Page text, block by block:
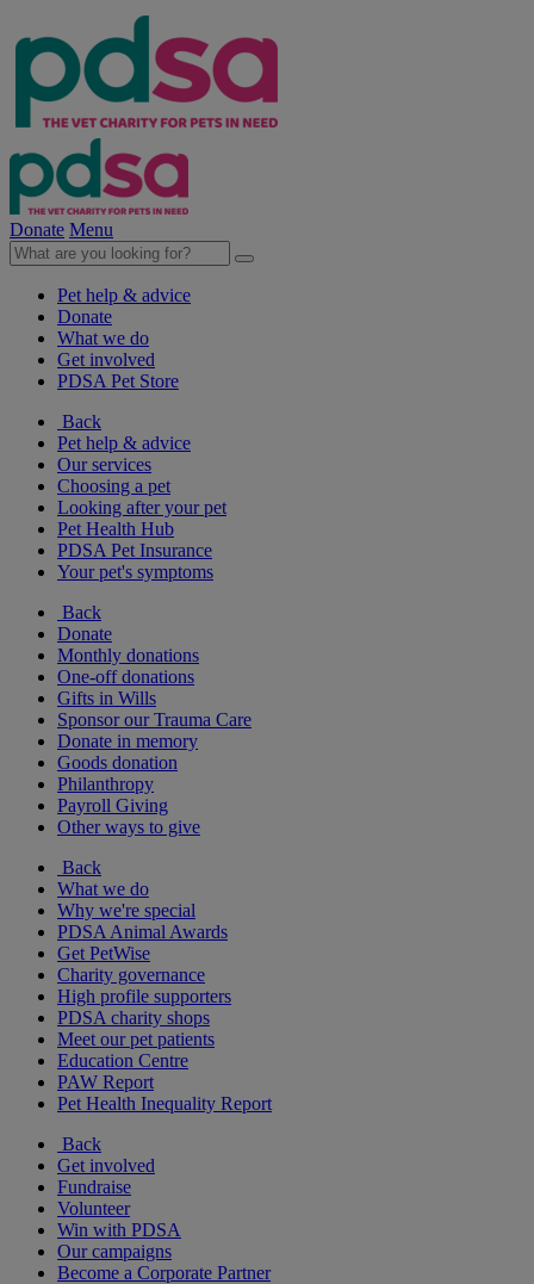
Donate Menu
Pet help & advice
Donate
What we do
Get involved
PDSA Pet Store
Back
Pet help & advice
Our services
Choosing a pet
Looking after your pet
Pet Health Hub
PDSA Pet Insurance
Your pet's symptoms
Back
Donate
Monthly donations
One-off donations
Gifts in Wills
Sponsor our Trauma Care
Donate in memory
Goods donation
Philanthropy
Payroll Giving
Other ways to give
Back
What we do
Why we're special
PDSA Animal Awards
Get PetWise
Charity governance
High profile supporters
PDSA charity shops
Meet our pet patients
Education Centre
PAW Report
Pet Health Inequality Report
Back
Get involved
Fundraise
Volunteer
Win with PDSA
Our campaigns
Become a Corporate Partner